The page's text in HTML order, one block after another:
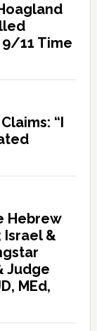
11 Time
“I
Hebrew
Israel &
Judge
MEd,